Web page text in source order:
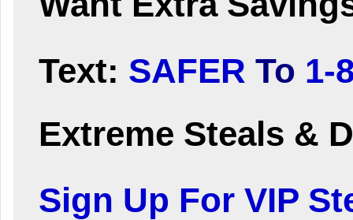
Text: SAFER To 1-
Extreme Steals &
Sign Up For VIP